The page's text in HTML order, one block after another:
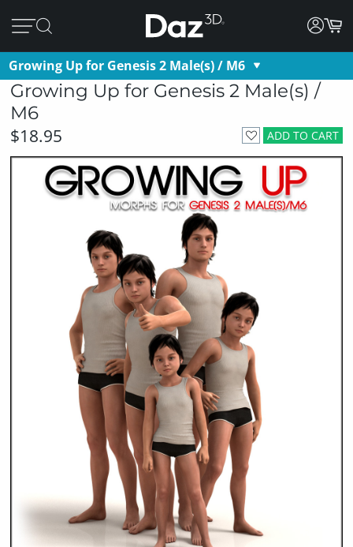
Growing Up for Genesis 2 Male(s) / M6
Growing Up for Genesis 2 Male(s) /
M6
ADD TO CART
$18.95